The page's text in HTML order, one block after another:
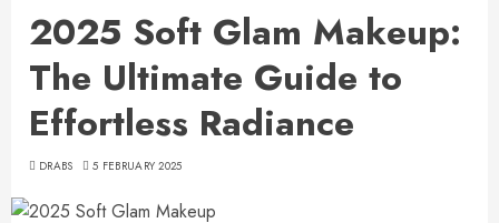
2025 Soft Glam Makeup:
The Ultimate Guide to
Effortless Radiance
DRABS 5 FEBRUARY 2025